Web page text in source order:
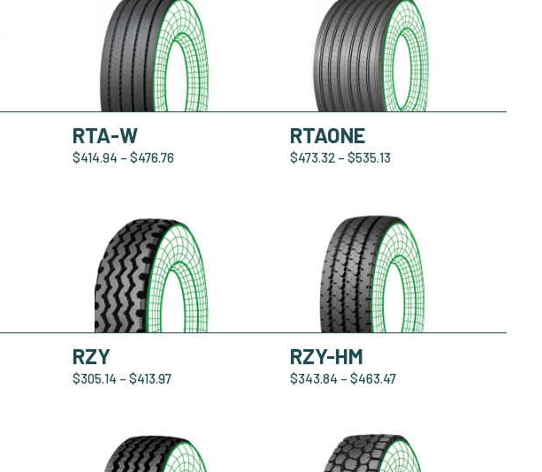
RTA-W
$414.94 – $476.76
RTAONE
$473.32 – $535.13
RZY
$305.14 – $413.97
RZY-HM
$343.84 – $463.47